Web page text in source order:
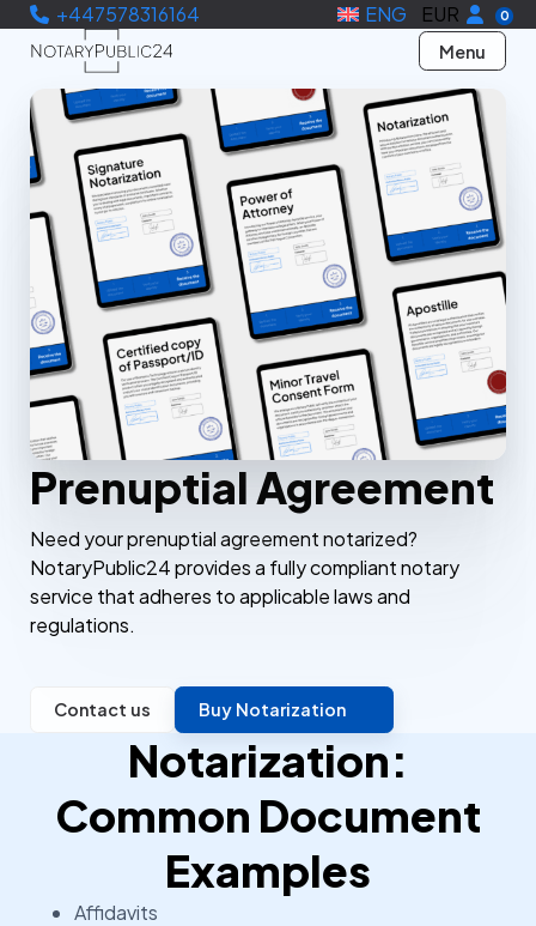
+447578316164 ENG EUR 0
Menu
Prenuptial Agreement
Need your prenuptial agreement notarized?
NotaryPublic24 provides a fully compliant notary
service that adheres to applicable laws and
regulations.
Contact us Buy Notarization
Notarization:
Common Document
Examples
Affidavits